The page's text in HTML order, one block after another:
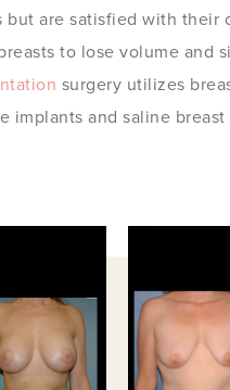
but are satisfied with their
to lose volume and
surgery utilizes
implants and saline